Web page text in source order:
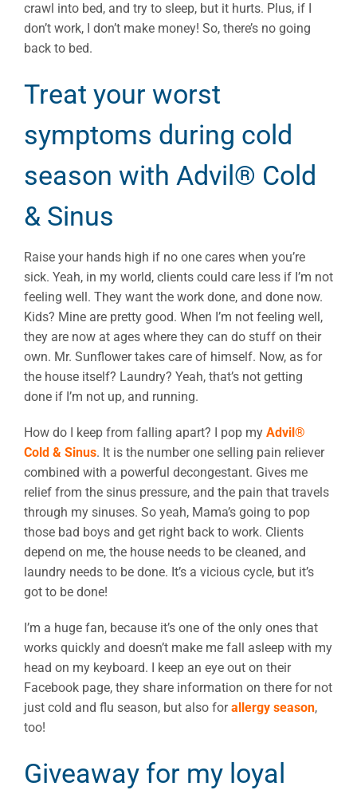
crawl into bed, and try to sleep, but it hurts. Plus, if I
don’t work, I don’t make money! So, there’s no going
back to bed.
Treat your worst
symptoms during cold
season with Advil® Cold
& Sinus
Raise your hands high if no one cares when you’re
sick. Yeah, in my world, clients could care less if I’m not
feeling well. They want the work done, and done now.
Kids? Mine are pretty good. When I’m not feeling well,
they are now at ages where they can do stuff on their
own. Mr. Sunflower takes care of himself. Now, as for
the house itself? Laundry? Yeah, that’s not getting
done if I’m not up, and running.
How do I keep from falling apart? I pop my Advil®
Cold & Sinus. It is the number one selling pain reliever
combined with a powerful decongestant. Gives me
relief from the sinus pressure, and the pain that travels
through my sinuses. So yeah, Mama’s going to pop
those bad boys and get right back to work. Clients
depend on me, the house needs to be cleaned, and
laundry needs to be done. It’s a vicious cycle, but it’s
got to be done!
I’m a huge fan, because it’s one of the only ones that
works quickly and doesn’t make me fall asleep with my
head on my keyboard. I keep an eye out on their
Facebook page, they share information on there for not
just cold and flu season, but also forallergy season,
too!
Giveaway for my loyal